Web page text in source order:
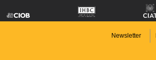
Newsletter